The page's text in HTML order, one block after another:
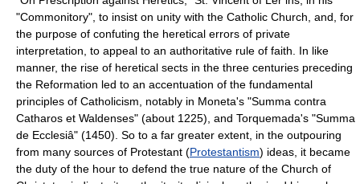
"Commonitory", to insist on unity with the Catholic Church, and, for
the purpose of confuting the heretical errors of private
interpretation, to appeal to an authoritative rule of faith. In like
manner, the rise of heretical sects in the three centuries preceding
the Reformation led to an accentuation of the fundamental
principles of Catholicism, notably in Moneta's "Summa contra
Catharos et Waldenses" (about 1225), and Torquemada's "Summa
de Ecclesiâ" (1450). So to a far greater extent, in the outpouring
from many sources of Protestant (Protestantism) ideas, it became
the duty of the hour to defend the true nature of the Church of